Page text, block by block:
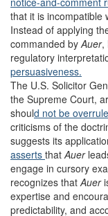
that it is incompatible
Instead of applying
commanded byAuer,
regulatory
persuasiveness.
The U.S. Solicitor
the Supreme Court,
should not be
criticisms of the
suggests its
asserts thatAuer
engage in cursory
recognizes thatAuer
expertise and
predictability, and